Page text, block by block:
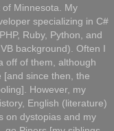
Minnesota. My
specializing in C#
Ruby, Python, and
background). Often I
off of them, although
[and since then, the
However, my
English (literature)
on dystopias and my